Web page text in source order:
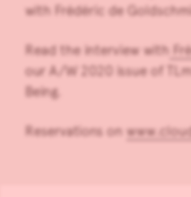
with Frédéric de
Read the interview with
our A/W 2020 issue of
Being.
Reservations on